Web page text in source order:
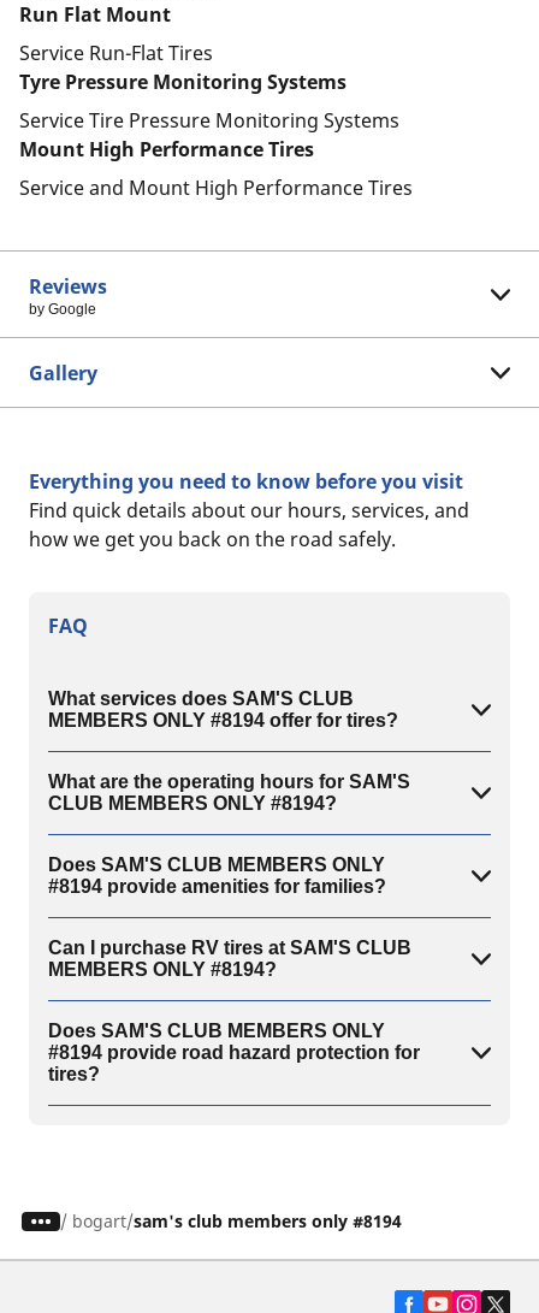
Run Flat Mount
Service Run-Flat Tires
Tyre Pressure Monitoring Systems
Service Tire Pressure Monitoring Systems
Mount High Performance Tires
Service and Mount High Performance Tires
Reviews
by Google
Gallery
Everything you need to know before you visit
Find quick details about our hours, services, and
how we get you back on the road safely.
FAQ
What services does SAM'S CLUB
MEMBERS ONLY #8194 offer for tires?
What are the operating hours for SAM'S
CLUB MEMBERS ONLY #8194?
Does SAM'S CLUB MEMBERS ONLY
#8194 provide amenities for families?
Can I purchase RV tires at SAM'S CLUB
MEMBERS ONLY #8194?
Does SAM'S CLUB MEMBERS ONLY
#8194 provide road hazard protection for
tires?
/ bogart sam's club members only #8194